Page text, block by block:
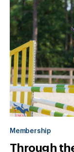
Membership
Through